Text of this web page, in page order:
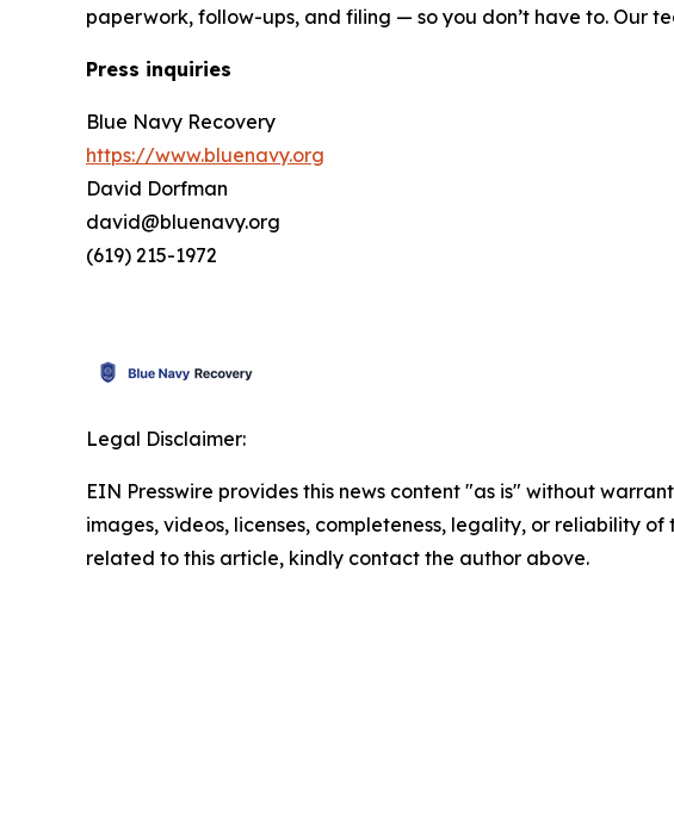
paperwork, follow-ups, and filing — so you don’t have to. Our
Press inquiries
Blue Navy Recovery
https://www.bluenavy.org
David Dorfman
david@bluenavy.org
(619) 215-1972
Legal Disclaimer:
EIN Presswire provides this news content "as is" without
images, videos, licenses, completeness, legality, or reliability
related to this article, kindly contact the author above.